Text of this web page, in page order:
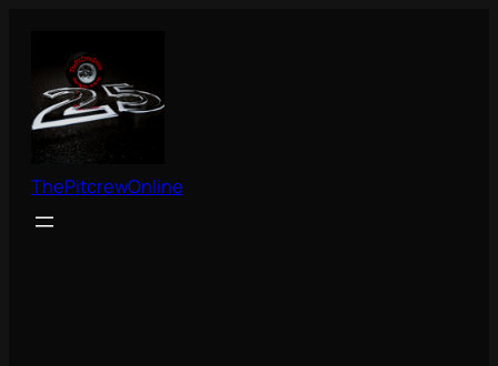
content
ThePitcrewOnline